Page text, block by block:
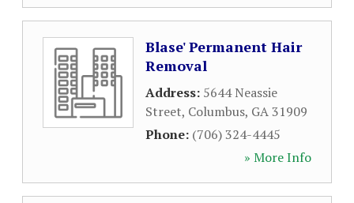
Blase' Permanent Hair
Removal
Address: 5644 Neassie
Street, Columbus, GA31909
Phone: (706) 324-4445
» More Info